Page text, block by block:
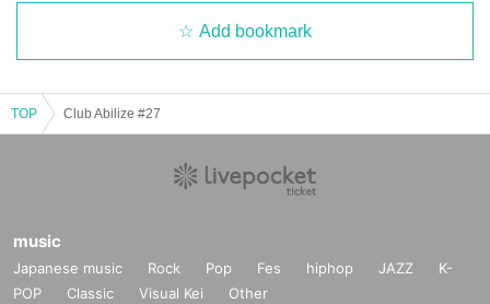
Add bookmark
TOP Club Abilize #27
music
Japanese music Rock Pop Fes hiphop JAZZ
K-
POP
Classic Visual Kei Other